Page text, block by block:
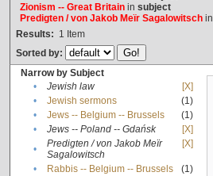
Zionism -- Great Britainin subject
Predigten / von Jakob Meïr Sagalowitschin
Results: 1 Item
Sorted by:
Narrow by Subject
•
Jewish law
[X]
•
Jewish sermons
(1)
•
Jews -- Belgium -- Brussels
(1)
•
Jews -- Poland -- Gdańsk
[X]
•
Predigten / von Jakob Meïr
Sagalowitsch
[X]
• Rabbis -- Belgium -- Brussels
(1)